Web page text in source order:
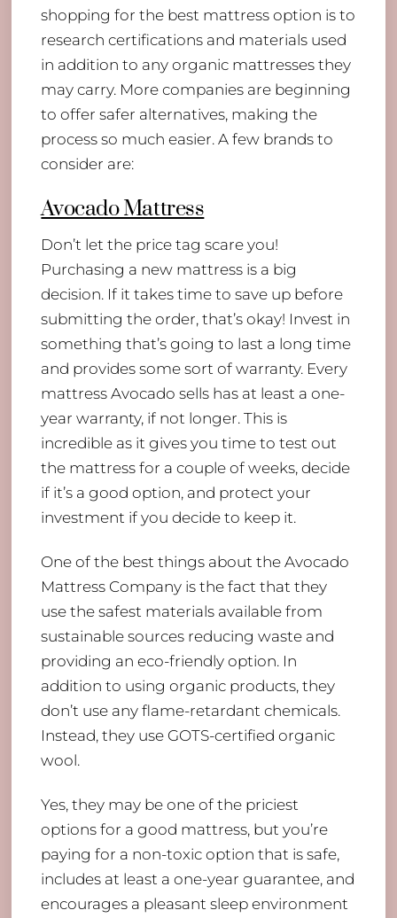
shopping for the best mattress option is to
research certifications and materials used
in addition to any organic mattresses they
may carry. More companies are beginning
to offer safer alternatives, making the
process so much easier. A few brands to
consider are:
Avocado Mattress
Don’t let the price tag scare you!
Purchasing a new mattress is a big
decision. If it takes time to save up before
submitting the order, that’s okay! Invest in
something that’s going to last a long time
and provides some sort of warranty. Every
mattress Avocado sells has at least a one-
year warranty, if not longer. This is
incredible as it gives you time to test out
the mattress for a couple of weeks, decide
if it’s a good option, and protect your
investment if you decide to keep it.
One of the best things about the Avocado
Mattress Company is the fact that they
use the safest materials available from
sustainable sources reducing waste and
providing an eco-friendly option. In
addition to using organic products, they
don’t use any flame-retardant chemicals.
Instead, they use GOTS-certified organic
wool.
Yes, they may be one of the priciest
options for a good mattress, but you’re
paying for a non-toxic option that is safe,
includes at least a one-year guarantee, and
encourages a pleasant sleep environment